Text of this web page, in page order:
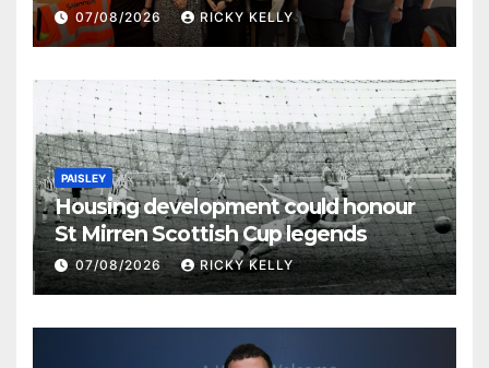
07/08/2026 RICKY KELLY
PAISLEY
Housing development could honour
St Mirren Scottish Cup legends
07/08/2026 RICKY KELLY